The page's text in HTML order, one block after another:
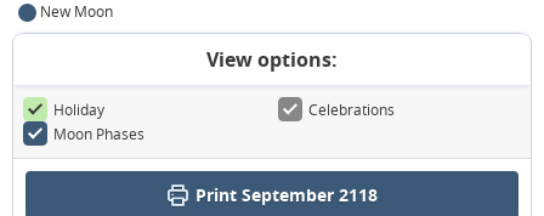
New Moon
View options:
Holiday
Celebrations
Moon Phases
Print September 2118